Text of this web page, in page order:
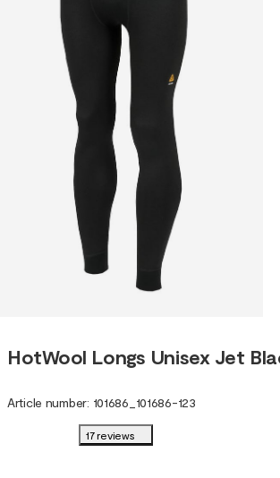
HotWool Longs Unisex Jet
Article number: 101686 101686-123
17 reviews